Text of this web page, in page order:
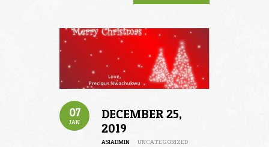
07
JAN
DECEMBER 25,
2019
ASIADMIN
UNCATEGORIZED